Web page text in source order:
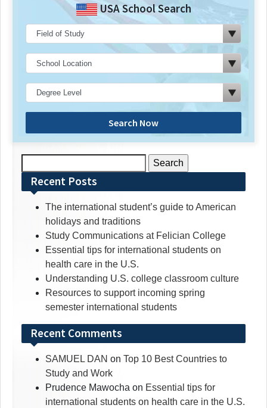
USA School Search
Search Now
for:Recent Posts
The international student’s guide to American
holidays and traditions
Study Communications at Felician College
Essential tips for international students on
health care in the U.S.
Understanding U.S. college classroom culture
Resources to support incoming spring
semester international students
Recent Comments
SAMUEL DAN on Top 10 Best Countries to
Study and Work
Prudence Mawocha on Essential tips for
international students on health care in the U.S.